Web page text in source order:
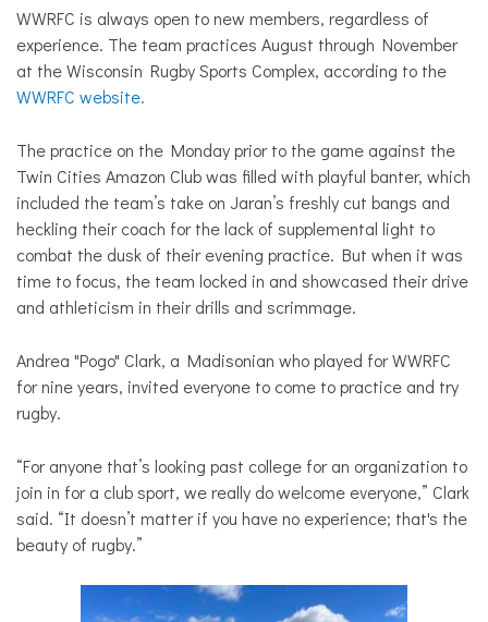
WWRFC is always open to new members, regardless of
experience. The team practices August through November
at the Wisconsin Rugby Sports Complex, according to the
WWRFC website.
The practice on the Monday prior to the game against the
Twin Cities Amazon Club was filled with playful banter, which
included the team’s take on Jaran’s freshly cut bangs and
heckling their coach for the lack of supplemental light to
combat the dusk of their evening practice. But when it was
time to focus, the team locked in and showcased their drive
and athleticism in their drills and scrimmage.
Andrea "Pogo" Clark, a Madisonian who played for WWRFC
for nine years, invited everyone to come to practice and try
rugby.
“For anyone that’s looking past college for an organization to
join in for a club sport, we really do welcome everyone,” Clark
said. “It doesn’t matter if you have no experience; that's the
beauty of rugby.”